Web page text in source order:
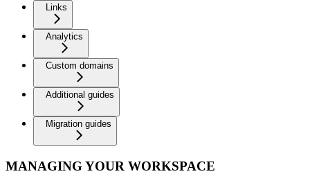
Links
Analytics
Custom domains
Additional guides
Migration guides
MANAGING YOUR WORKSPACE